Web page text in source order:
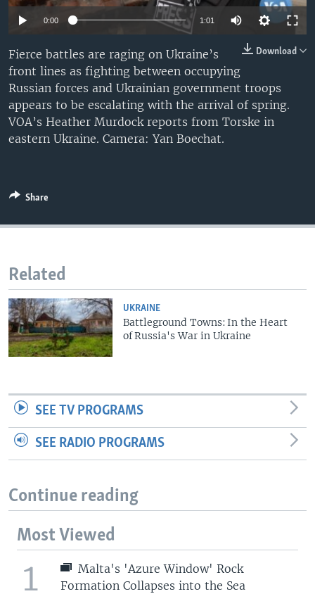
0:00 1:01
Download
Fierce battles are raging on Ukraine’s
front lines as fighting between occupying
Russian forces and Ukrainian government troops
appears to be escalating with the arrival of spring.
VOA’s Heather Murdock reports from Torske in
eastern Ukraine. Camera: Yan Boechat.
Share
Related
UKRAINE
Battleground Towns: In the Heart
of Russia's War in Ukraine
SEE TV PROGRAMS
SEE RADIO PROGRAMS
Continue reading
Most Viewed
1
Malta's 'Azure Window' Rock
Formation Collapses into the Sea